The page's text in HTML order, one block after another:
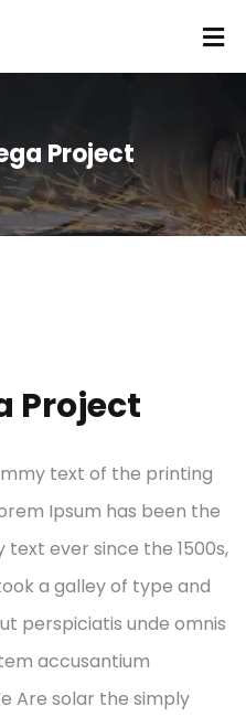
Project
Project
text of the printing
Ipsum has been the
text ever since the 1500s,
a galley of type and
perspiciatis unde omnis
accusantium
Are solar the simply